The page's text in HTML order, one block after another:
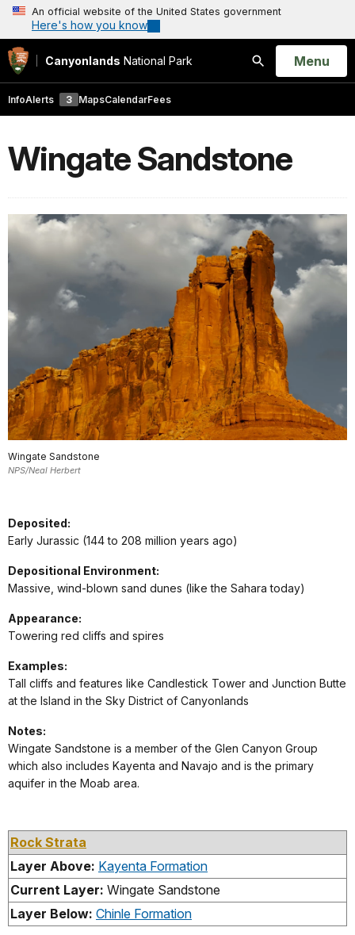
An official website of the United States government
Here's how you know
Canyonlands National Park
Search
Open
Menu
InfoAlerts 3 MapsCalendarFees
Wingate Sandstone
Wingate Sandstone
NPS/Neal Herbert
Deposited:
Early Jurassic (144 to 208 million years ago)
Depositional Environment:
Massive, wind-blown sand dunes (like the Sahara today)
Appearance:
Towering red cliffs and spires
Examples:
Tall cliffs and features like Candlestick Tower and Junction Butte
at the Island in the Sky District of Canyonlands
Notes:
Wingate Sandstone is a member of the Glen Canyon Group
which also includes Kayenta and Navajo and is the primary
aquifer in the Moab area.
Rock Strata
Layer Above: Kayenta Formation
Current Layer: Wingate Sandstone
Layer Below: Chinle Formation